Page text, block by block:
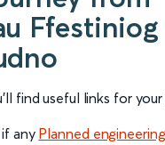
find useful links for your
anyPlanned